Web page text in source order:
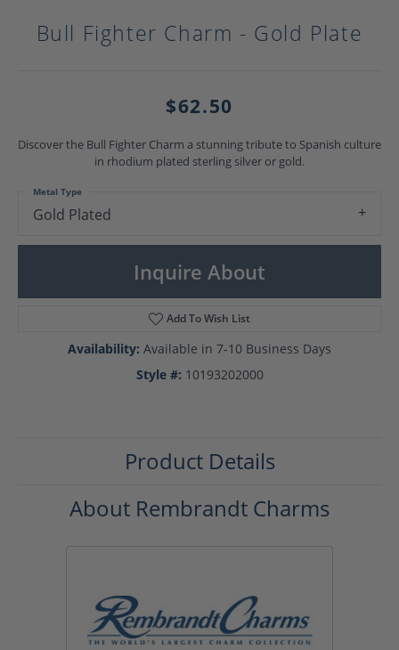
Bull Fighter Charm - Gold Plate
$62.50
Discover the Bull Fighter Charm a stunning tribute to Spanish culture
in rhodium plated sterling silver or gold.
Gold Plated
Metal Type
Inquire About
Add To Wish List
Availability: Available in 7-10 Business Days
Style #: 10193202000
Product Details
About Rembrandt Charms